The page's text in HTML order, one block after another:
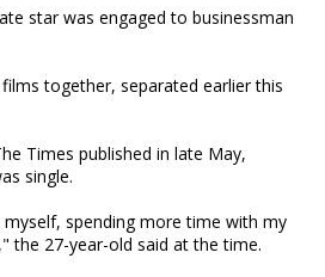
star was engaged to businessman
together, separated earlier this
Times published in late May,
single.
spending more time with my
the 27-year-old said at the time.